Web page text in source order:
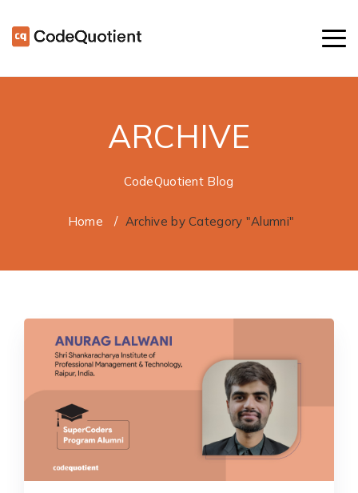
ARCHIVE
CodeQuotient Blog
Home / Archive by Category "Alumni"